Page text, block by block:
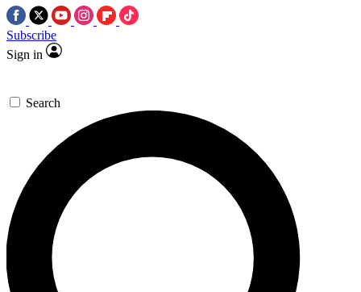
Subscribe
Sign in
Search